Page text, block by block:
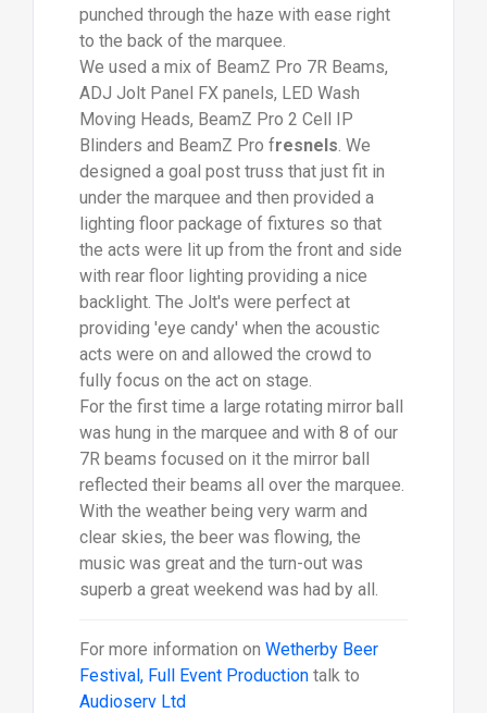
punched through the haze with ease right
to the back of the marquee.
We used a mix of BeamZ Pro 7R Beams,
ADJ Jolt Panel FX panels, LED Wash
Moving Heads, BeamZ Pro 2 Cell IP
Blinders and BeamZ Pro fresnels. We
designed a goal post truss that just fit in
under the marquee and then provided a
lighting floor package of fixtures so that
the acts were lit up from the front and side
with rear floor lighting providing a nice
backlight. The Jolt's were perfect at
providing 'eye candy' when the acoustic
acts were on and allowed the crowd to
fully focus on the act on stage.
For the first time a large rotating mirror ball
was hung in the marquee and with 8 of our
7R beams focused on it the mirror ball
reflected their beams all over the marquee.
With the weather being very warm and
clear skies, the beer was flowing, the
music was great and the turn-out was
superb a great weekend was had by all.
For more information on Wetherby Beer
Festival, Full Event Productiontalk to
Audioserv Ltd